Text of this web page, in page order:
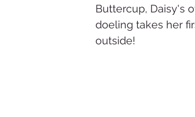
Buttercup, Daisy's
doeling takes her
outside!